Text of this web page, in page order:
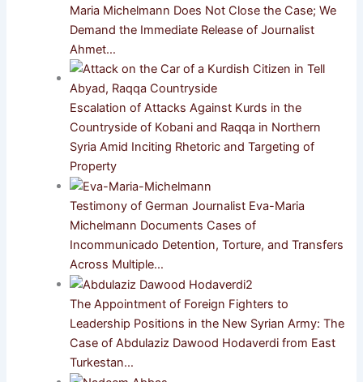
Maria Michelmann Does Not Close the Case; We
Demand the Immediate Release of Journalist
Ahmet…
Escalation of Attacks Against Kurds in the
Countryside of Kobani and Raqqa in Northern
Syria Amid Inciting Rhetoric and Targeting of
Property
Testimony of German Journalist Eva-Maria
Michelmann Documents Cases of
Incommunicado Detention, Torture, and Transfers
Across Multiple…
The Appointment of Foreign Fighters to
Leadership Positions in the New Syrian Army: The
Case of Abdulaziz Dawood Hodaverdi from East
Turkestan…